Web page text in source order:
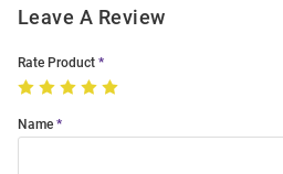
Leave A Review
Rate Product
Name